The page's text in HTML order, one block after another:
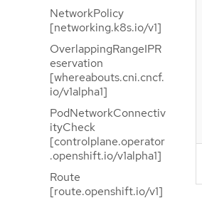
NetworkPolicy
[networking.k8s.io/v1]
OverlappingRangeIPR
eservation
[whereabouts.cni.cncf.
io/v1alpha1]
PodNetworkConnectiv
ityCheck
[controlplane.operator
.openshift.io/v1alpha1]
Route
[route.openshift.io/v1]